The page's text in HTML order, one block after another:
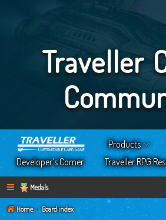
Traveller
Products
Developer’s Corner
Traveller RPG
Medals
Home Board index